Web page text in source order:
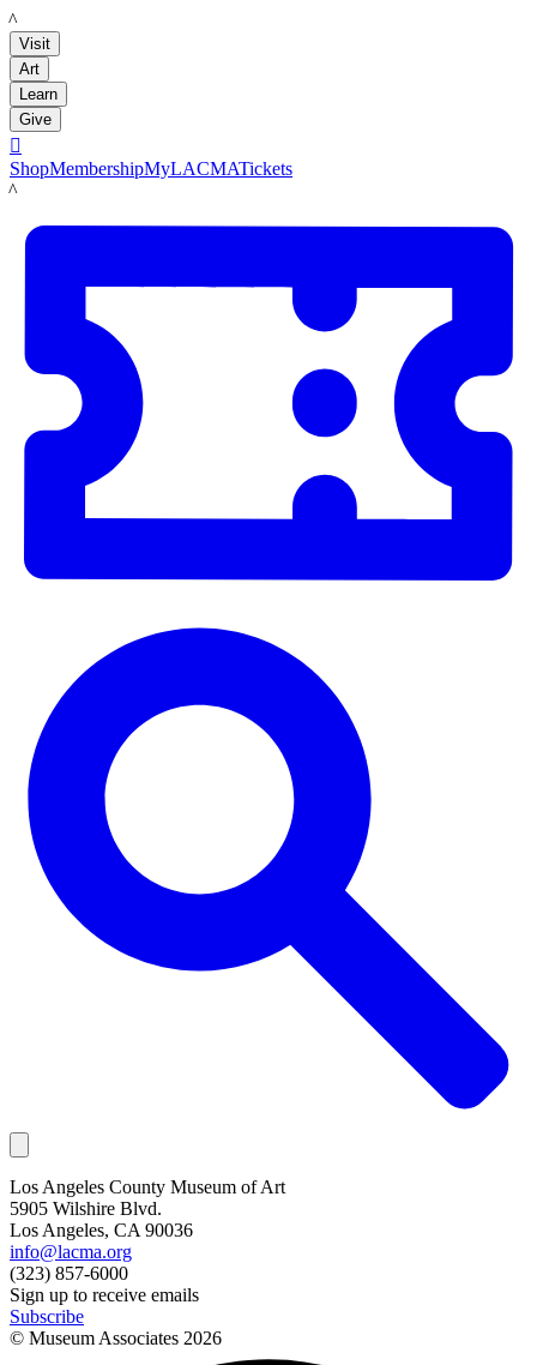
LACMA
Visit
Art
Learn
Give

ShopMembershipMyLACMATickets
LACMA
Los Angeles County Museum of Art
5905 Wilshire Blvd.
Los Angeles, CA 90036
info@lacma.org
(323) 857-6000
Sign up to receive emails
Subscribe
© Museum Associates 2026